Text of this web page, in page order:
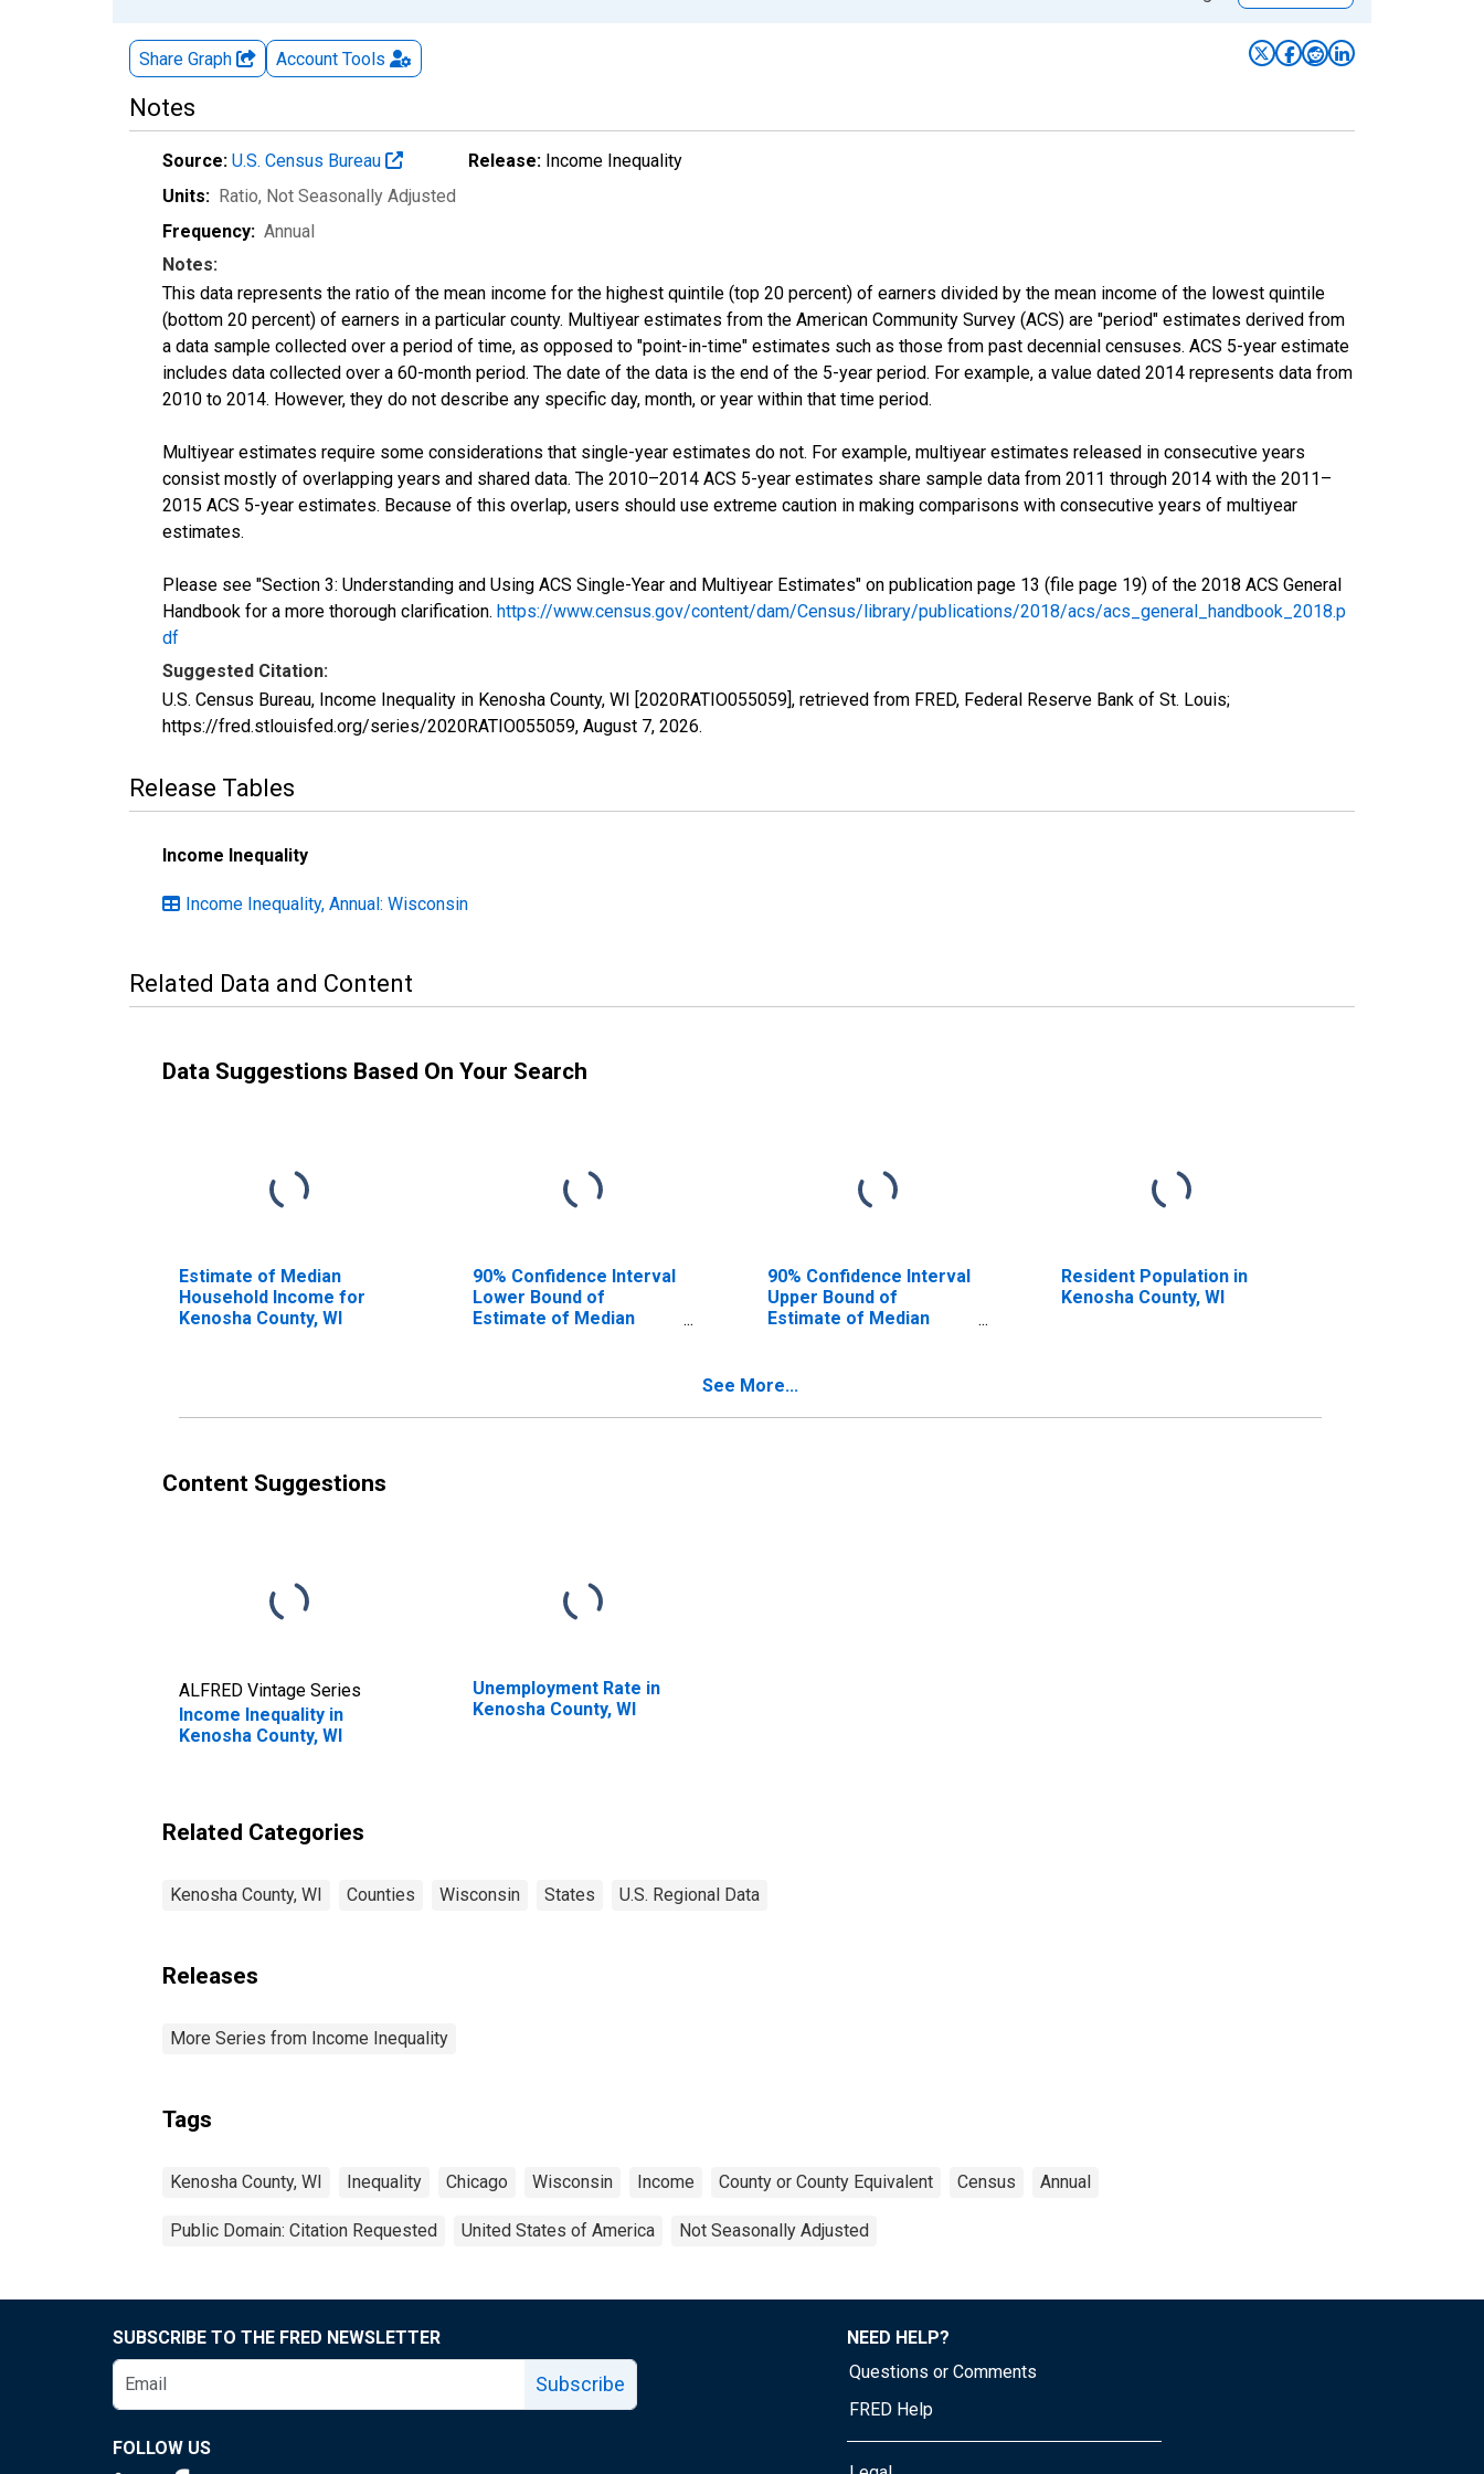
Share Graph Account Tools
Notes
Source: U.S. Census Bureau Release: Income Inequality
Units: Ratio, Not Seasonally Adjusted
Frequency: Annual
Notes:
This data represents the ratio of the mean income for the highest quintile (top 20 percent) of earners divided by the mean income of the lowest quintile
(bottom 20 percent) of earners in a particular county. Multiyear estimates from the American Community Survey (ACS) are "period" estimates derived from
a data sample collected over a period of time, as opposed to "point-in-time" estimates such as those from past decennial censuses. ACS 5-year estimate
includes data collected over a 60-month period. The date of the data is the end of the 5-year period. For example, a value dated 2014 represents data from
2010 to 2014. However, they do not describe any specific day, month, or year within that time period.
Multiyear estimates require some considerations that single-year estimates do not. For example, multiyear estimates released in consecutive years
consist mostly of overlapping years and shared data. The 2010–2014 ACS 5-year estimates share sample data from 2011 through 2014 with the 2011–
2015 ACS 5-year estimates. Because of this overlap, users should use extreme caution in making comparisons with consecutive years of multiyear
estimates.
Please see "Section 3: Understanding and Using ACS Single-Year and Multiyear Estimates" on publication page 13 (file page 19) of the 2018 ACS General
Handbook for a more thorough clarification. https://www.census.gov/content/dam/Census/library/publications/2018/acs/acs_general_handbook_2018.p
df
Suggested Citation:
U.S. Census Bureau, Income Inequality in Kenosha County, WI [2020RATIO055059], retrieved from FRED, Federal Reserve Bank of St. Louis;
https://fred.stlouisfed.org/series/2020RATIO055059, August 7, 2026.
Release Tables
Income Inequality
Income Inequality, Annual: Wisconsin
Related Data and Content
Data Suggestions Based On Your Search
Estimate of Median
Household Income for
Kenosha County, WI
90% Confidence Interval
Lower Bound of
Estimate of Median
90% Confidence Interval
Upper Bound of
Estimate of Median
Resident Population in
Kenosha County, WI
See More...
Content Suggestions
ALFRED Vintage Series
Income Inequality in
Kenosha County, WI
Unemployment Rate in
Kenosha County, WI
Related Categories
Kenosha County, WI Counties Wisconsin States U.S. Regional Data
Releases
More Series from Income Inequality
Tags
Kenosha County, WI Inequality Chicago Wisconsin Income County or County Equivalent Census Annual
Public Domain: Citation Requested United States of America Not Seasonally Adjusted
SUBSCRIBE TO THE FRED NEWSLETTER
Subscribe
FOLLOW US
NEED HELP?
Questions or Comments
FRED Help